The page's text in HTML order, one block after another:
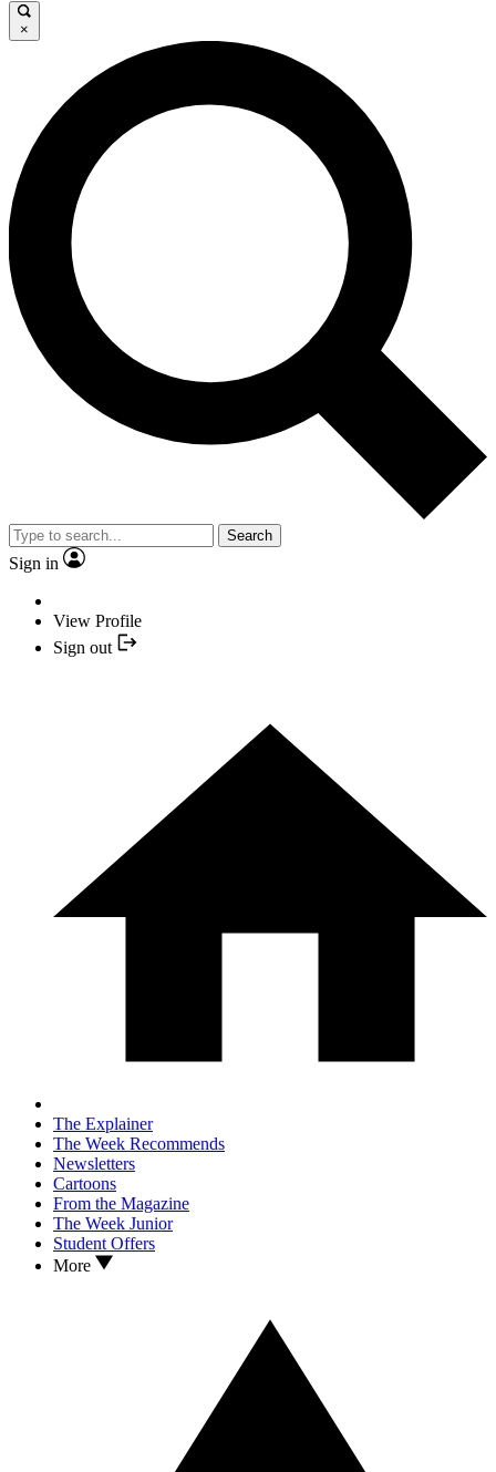
×
Search
Sign in
View Profile
Sign out
The Explainer
The Week Recommends
Newsletters
Cartoons
From the Magazine
The Week Junior
Student Offers
More